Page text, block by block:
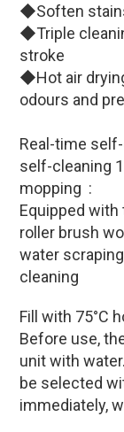
◆Soften
◆Triple
stroke
◆Hot air
odours and
Real-time
self-cleaning
mopping :
Equipped
roller brush
water
cleaning
Fill with 75°C
Before use,
unit with
be selected
immediately,